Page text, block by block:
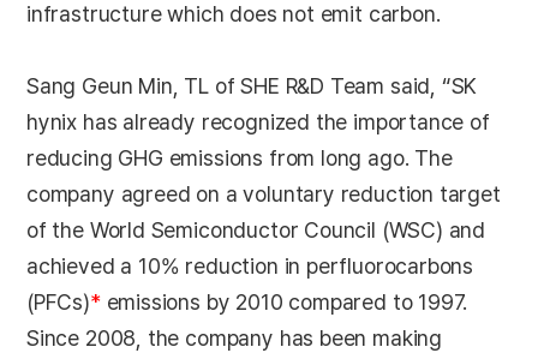
infrastructure which does not emit carbon.
Sang Geun Min, TL of SHE R&D Team said, “SK
hynix has already recognized the importance of
reducing GHG emissions from long ago. The
company agreed on a voluntary reduction target
of the World Semiconductor Council (WSC) and
achieved a 10% reduction in perfluorocarbons
(PFCs)*emissions by 2010 compared to 1997.
Since 2008, the company has been making